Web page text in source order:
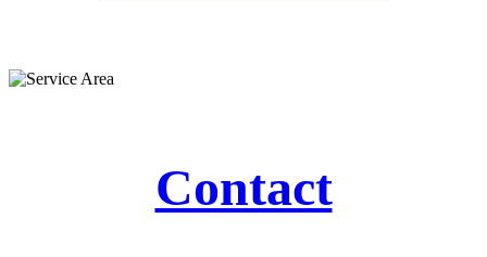
Contact